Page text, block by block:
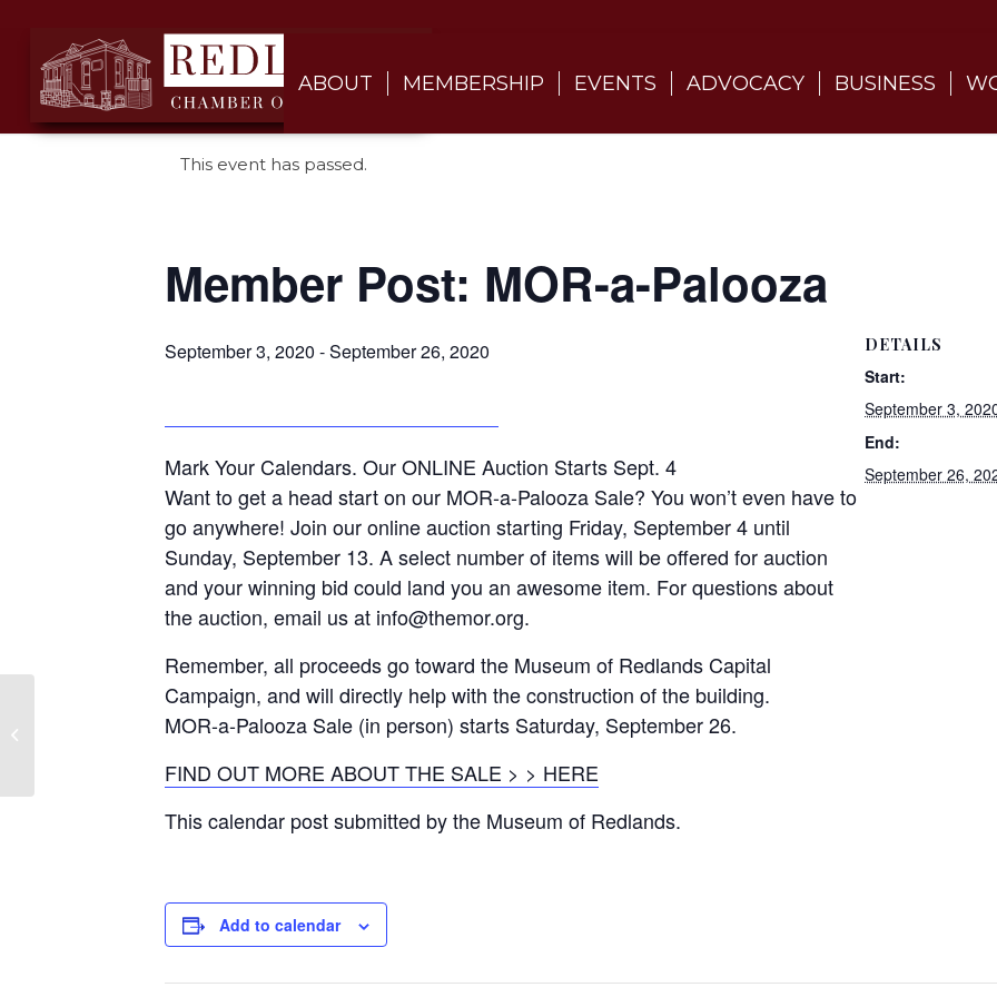
ABOUT MEMBERSHIP EVENTS ADVOCACY BUSINESS
This event has passed.
Member Post: MOR-a-Palooza
September 3, 2020 -September 26, 2020
Mark Your Calendars. Our ONLINE Auction Starts Sept. 4
Want to get a head start on our MOR-a-Palooza Sale? You won’t even have to
go anywhere! Join our online auction starting Friday, September 4 until
Sunday, September 13. A select number of items will be offered for auction
and your winning bid could land you an awesome item. For questions about
the auction, email us at info@themor.org.
Remember, all proceeds go toward the Museum of Redlands Capital
Campaign, and will directly help with the construction of the building.
MOR-a-Palooza Sale (in person) starts Saturday, September 26.
FIND OUT MORE ABOUT THE SALE > > HERE
This calendar post submitted by the Museum of Redlands.
Add to calendar
DETAILS
Start:
September 3,
End:
September 26,
Government Review Committee